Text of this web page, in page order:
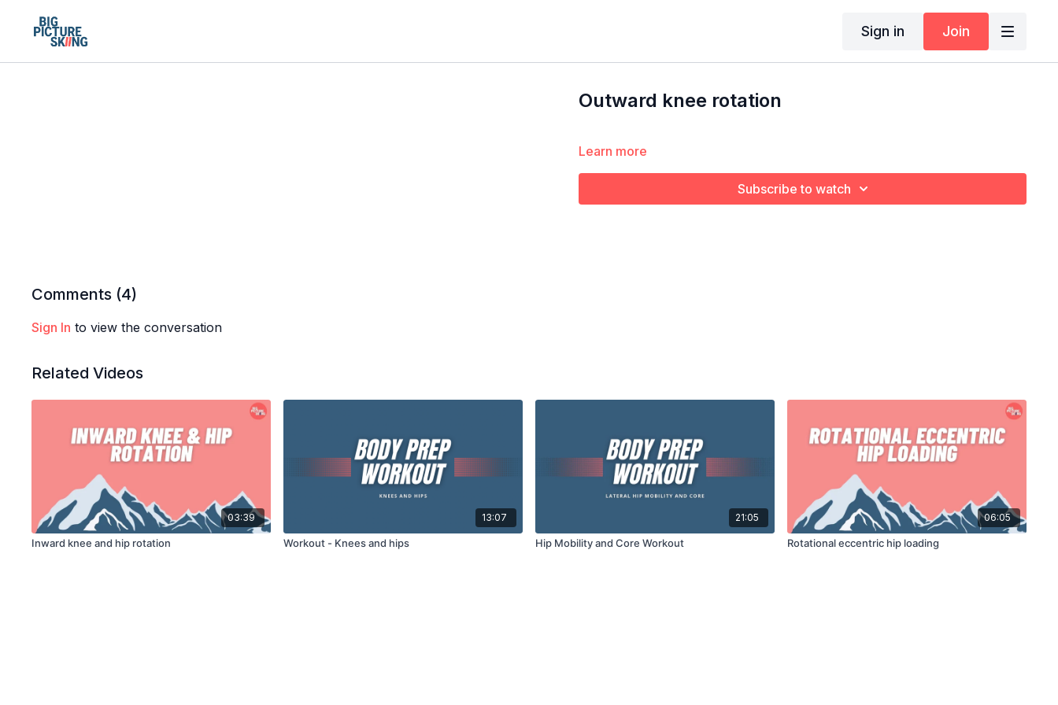
Sign in Join
Outward knee rotation
Learn more
Subscribe to watch
Comments (4)
Sign In to view the conversation
Related Videos
03:39
Inward knee and hip rotation
13:07
Workout - Knees and hips
21:05
Hip Mobility and Core Workout
06:05
Rotational eccentric hip loading